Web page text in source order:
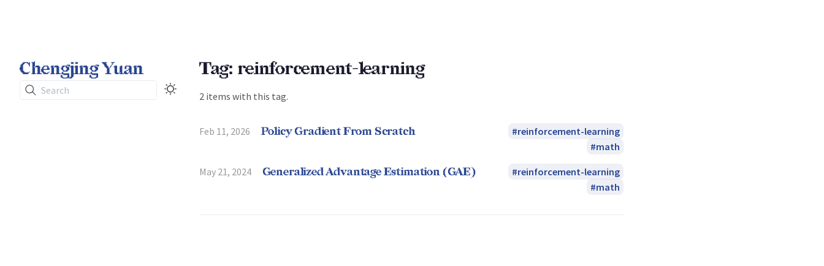
Chengjing Yuan
Search
Tag: reinforcement-learning
2 items with this tag.
Feb 11, 2026 Policy Gradient From Scratch
reinforcement-learning
math
May 21, 2024 Generalized Advantage Estimation (GAE)
reinforcement-learning
math